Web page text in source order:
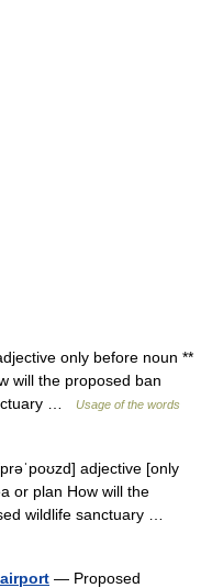
only before noun **
will the proposed ban
…
Usage of the words
adjective [only
or plan How will the
wildlife sanctuary …
— Proposed